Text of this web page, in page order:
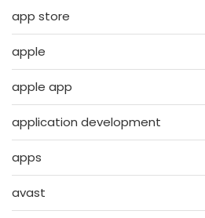
app store
apple
apple app
application development
apps
avast